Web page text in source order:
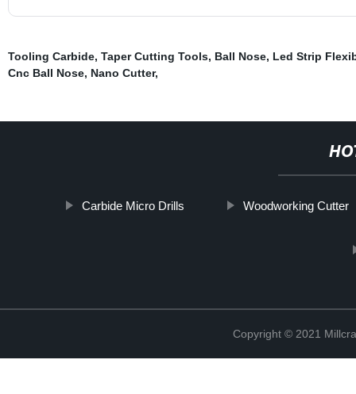
Tooling Carbide, Taper Cutting Tools, Ball Nose, Led Strip
Cnc Ball Nose, Nano Cutter,
Carbide Micro Drills Woodworking Cutter
Copyright © 2021